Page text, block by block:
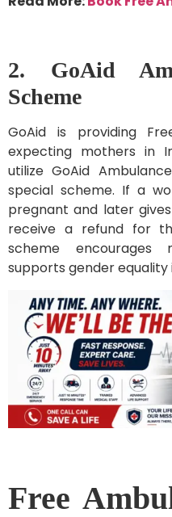
2. GoAid
Scheme
GoAid is providing
expecting mothers in
utilize GoAid
special scheme. If a
pregnant and later
receive a refund for
scheme encourages
supports gender equality
Free